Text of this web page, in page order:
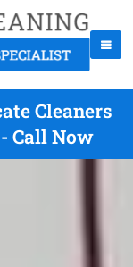
Cleaners
Call Now